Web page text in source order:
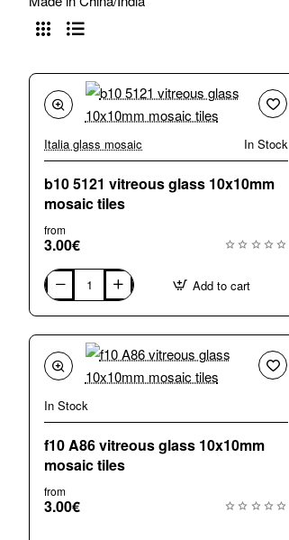
Italia glass mosaic In Stock
b10 5121 vitreous glass 10x10mm
mosaic tiles
from
3.00€
b10
5121
vitreous
glass
10x10mm
mosaic
tiles
Add to cart
In Stock
f10 A86 vitreous glass 10x10mm
mosaic tiles
from
3.00€